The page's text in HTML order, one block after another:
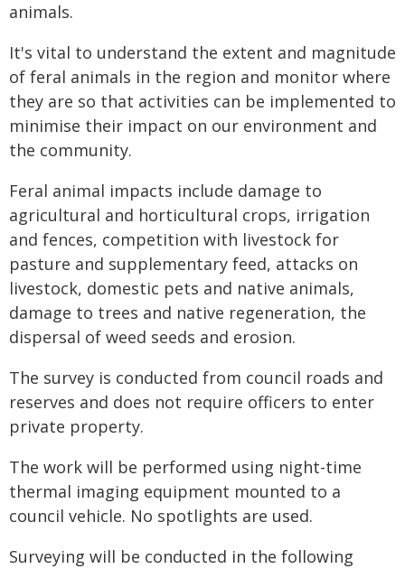
animals.
It's vital to understand the extent and magnitude
of feral animals in the region and monitor where
they are so that activities can be implemented to
minimise their impact on our environment and
the community.
Feral animal impacts include damage to
agricultural and horticultural crops, irrigation
and fences, competition with livestock for
pasture and supplementary feed, attacks on
livestock, domestic pets and native animals,
damage to trees and native regeneration, the
dispersal of weed seeds and erosion.
The survey is conducted from council roads and
reserves and does not require officers to enter
private property.
The work will be performed using night-time
thermal imaging equipment mounted to a
council vehicle. No spotlights are used.
Surveying will be conducted in the following